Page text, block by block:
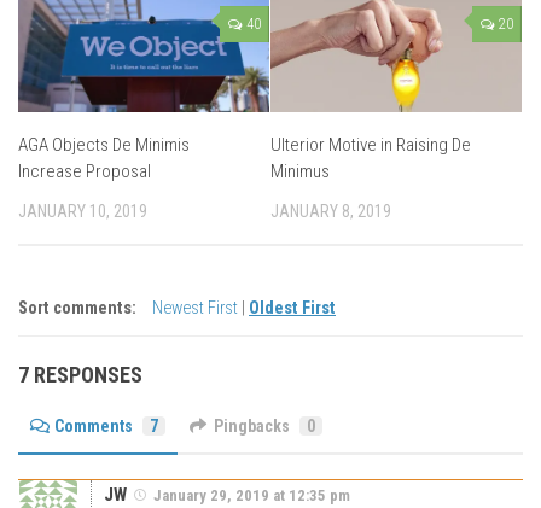
40
AGA Objects De Minimis
Increase Proposal
JANUARY 10, 2019
20
Ulterior Motive in Raising De
Minimus
JANUARY 8, 2019
Sort comments: Newest First Oldest First
7 RESPONSES
Comments 7 Pingbacks 0
JW January 29, 2019 at 12:35 pm